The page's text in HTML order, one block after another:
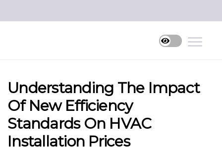
Understanding The Impact
Of New Efficiency
Standards On HVAC
Installation Prices